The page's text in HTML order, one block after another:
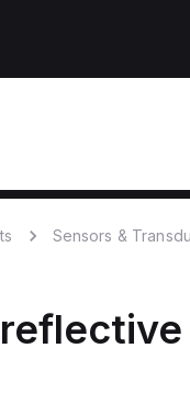
Sensors &